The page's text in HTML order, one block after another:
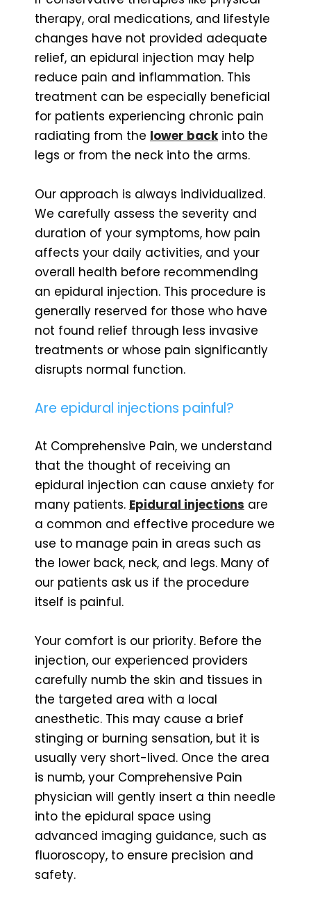
therapy, oral medications, and lifestyle
changes have not provided adequate
relief, an epidural injection may help
reduce pain and inflammation. This
treatment can be especially beneficial
for patients experiencing chronic pain
radiating from the lower backinto the
legs or from the neck into the arms.
Our approach is always individualized.
We carefully assess the severity and
duration of your symptoms, how pain
affects your daily activities, and your
overall health before recommending
an epidural injection. This procedure is
generally reserved for those who have
not found relief through less invasive
treatments or whose pain significantly
disrupts normal function.
Are epidural injections painful?
At Comprehensive Pain, we understand
that the thought of receiving an
epidural injection can cause anxiety for
many patients. Epidural injections are
a common and effective procedure we
use to manage pain in areas such as
the lower back, neck, and legs. Many of
our patients ask us if the procedure
itself is painful.
Your comfort is our priority. Before the
injection, our experienced providers
carefully numb the skin and tissues in
the targeted area with a local
anesthetic. This may cause a brief
stinging or burning sensation, but it is
usually very short-lived. Once the area
is numb, your Comprehensive Pain
physician will gently insert a thin needle
into the epidural space using
advanced imaging guidance, such as
fluoroscopy, to ensure precision and
safety.